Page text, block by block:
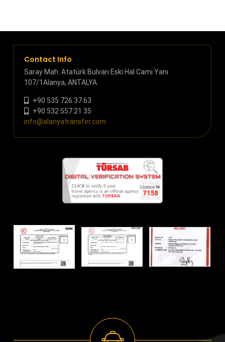
Contact Info
Saray Mah. Atatürk Bulvarı Eski Hal Cami Yanı
107/1Alanya, ANTALYA
+90 535 726 37 63
+90 532 557 21 35
info@alanyatransfer.com